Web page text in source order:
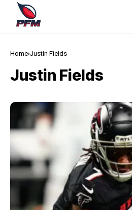
Home Justin Fields
Justin Fields